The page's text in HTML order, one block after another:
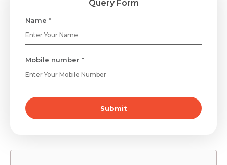
Query Form
Name *
Mobile number *
Submit